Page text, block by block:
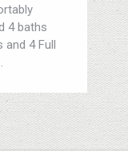
4 baths
and 4 Full